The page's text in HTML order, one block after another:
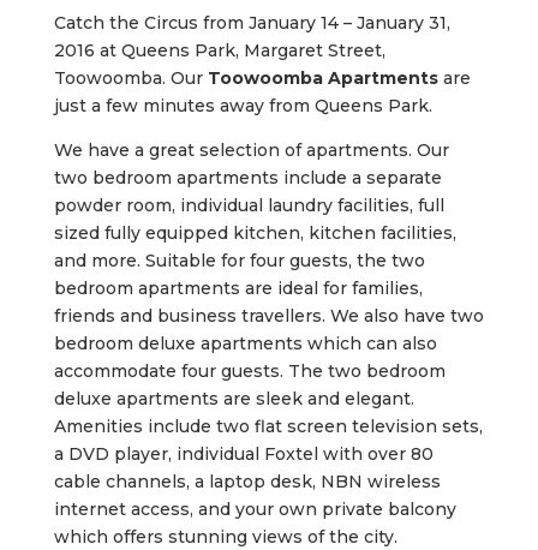
Catch the Circus from January 14 – January 31,
2016 at Queens Park, Margaret Street,
Toowoomba. Our Toowoomba Apartmentsare
just a few minutes away from Queens Park.
We have a great selection of apartments. Our
two bedroom apartments include a separate
powder room, individual laundry facilities, full
sized fully equipped kitchen, kitchen facilities,
and more. Suitable for four guests, the two
bedroom apartments are ideal for families,
friends and business travellers. We also have two
bedroom deluxe apartments which can also
accommodate four guests. The two bedroom
deluxe apartments are sleek and elegant.
Amenities include two flat screen television sets,
a DVD player, individual Foxtel with over 80
cable channels, a laptop desk, NBN wireless
internet access, and your own private balcony
which offers stunning views of the city.